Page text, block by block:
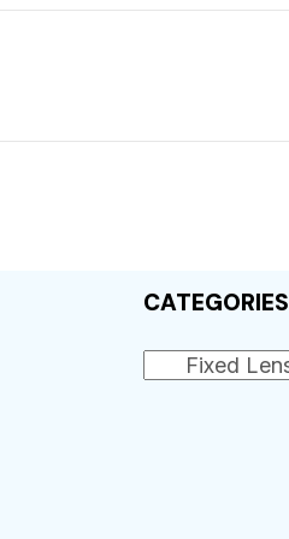
CATEGORIES